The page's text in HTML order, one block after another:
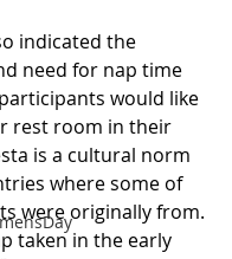
indicated the
need for nap time
would like
rest room in their
is a cultural norm
where some of
were originally from.
taken in the early